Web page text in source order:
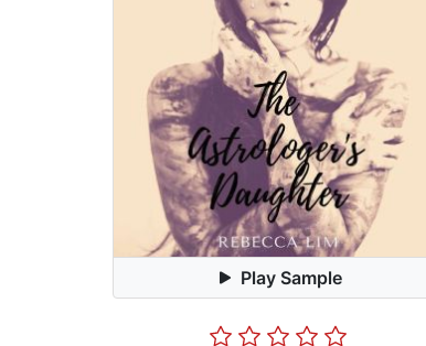
Play Sample